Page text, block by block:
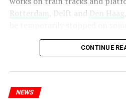
Rotterdam , Delft and Den Haag
Maintenance and repair works
Prorail will continue until
platforms will be renewed,
CONTINUE
NEWS